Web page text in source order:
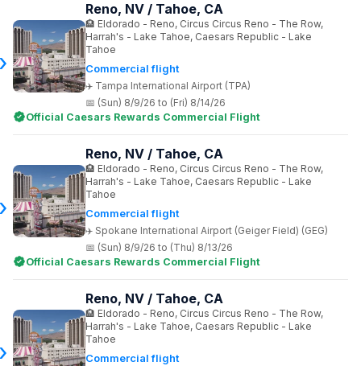
Commercial flight
Tampa International Airport (TPA)
Reno, NV / Tahoe, CA
Eldorado - Reno, Circus Circus Reno - The Row,
Harrah's - Lake Tahoe, Caesars Republic - Lake
Tahoe
(Sun) 8/9/26 to (Fri) 8/14/26
Official Caesars Rewards Commercial Flight
Commercial flight
Spokane International Airport (Geiger Field) (GEG)
Reno, NV / Tahoe, CA
Eldorado - Reno, Circus Circus Reno - The Row,
Harrah's - Lake Tahoe, Caesars Republic - Lake
Tahoe
(Sun) 8/9/26 to (Thu) 8/13/26
Official Caesars Rewards Commercial Flight
Commercial flight
Reno, NV / Tahoe, CA
Eldorado - Reno, Circus Circus Reno - The Row,
Harrah's - Lake Tahoe, Caesars Republic - Lake
Tahoe